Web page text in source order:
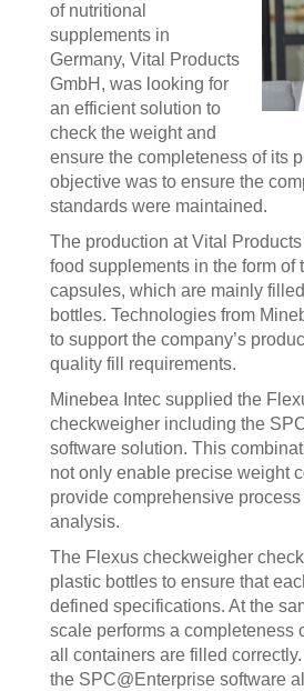
of nutritional
supplements in
Germany, Vital Products
GmbH, was looking for
an efficient solution to
check the weight and
ensure the completeness of its
objective was to ensure the
standards were maintained.
The production at Vital
food supplements in the form of
capsules, which are mainly
bottles. Technologies from
to support the company’s
quality fill requirements.
Minebea Intec supplied the
checkweigher including the
software solution. This
not only enable precise weight
provide comprehensive
analysis.
The Flexus checkweigher
plastic bottles to ensure that
defined specifications. At the
scale performs a completeness
all containers are filled
the SPC@Enterprise software